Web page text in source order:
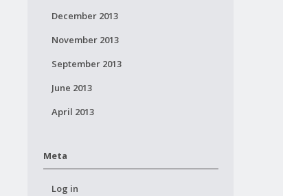
December 2013
November 2013
September 2013
June 2013
April 2013
Meta
Log in